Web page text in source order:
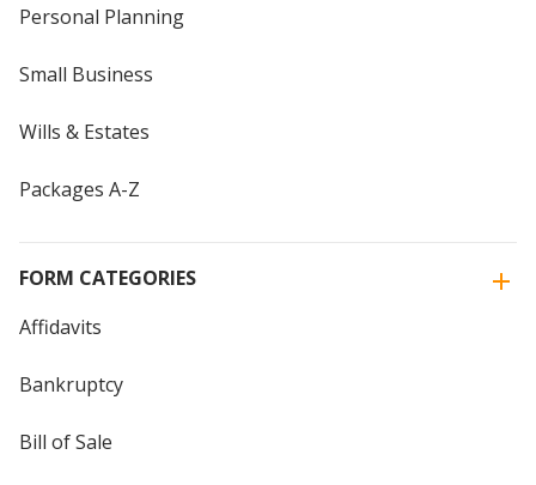
Personal Planning
Small Business
Wills & Estates
Packages A-Z
FORM CATEGORIES
Affidavits
Bankruptcy
Bill of Sale